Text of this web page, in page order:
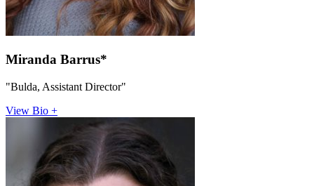
Miranda Barrus*
"Bulda, Assistant Director"
View Bio +